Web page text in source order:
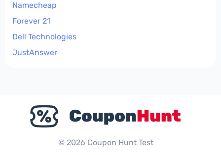
Namecheap
Forever 21
Dell Technologies
JustAnswer
© 2026 Coupon Hunt Test